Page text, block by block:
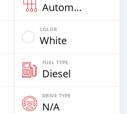
Automatic
COLOR
White
FUEL TYPE
Diesel
DRIVE TYPE
N/A